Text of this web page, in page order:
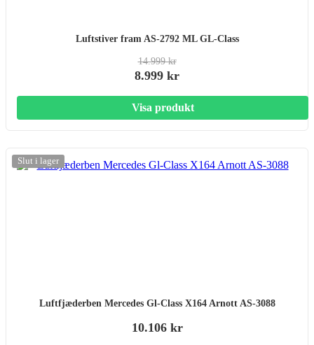
Luftstiver fram AS-2792 ML GL-Class
14.999 kr
8.999 kr
Visa produkt
Slut i lager
Luftfjæderben Mercedes Gl-Class X164 Arnott AS-3088
10.106 kr